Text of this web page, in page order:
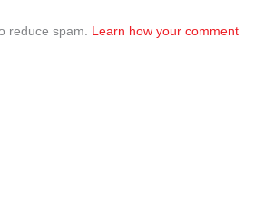
reduce spam. Learn how your comment